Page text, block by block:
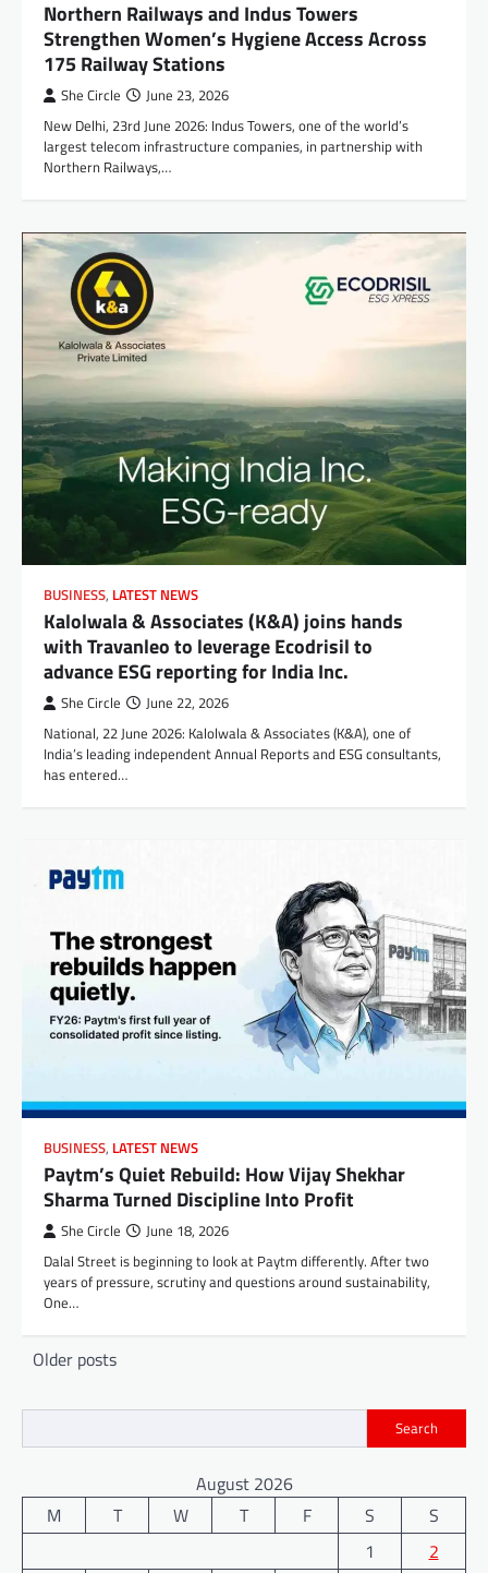
Northern Railways and Indus Towers
Strengthen Women’s Hygiene Access Across
175 Railway Stations
She Circle June 23, 2026
New Delhi, 23rd June 2026: Indus Towers, one of the world’s
largest telecom infrastructure companies, in partnership with
Northern Railways,…
BUSINESS, LATEST NEWS
Kalolwala & Associates (K&A) joins hands
with Travanleo to leverage Ecodrisil to
advance ESG reporting for India Inc.
She Circle June 22, 2026
National, 22 June 2026: Kalolwala & Associates (K&A), one of
India’s leading independent Annual Reports and ESG consultants,
has entered…
BUSINESS, LATEST NEWS
Paytm’s Quiet Rebuild: How Vijay Shekhar
Sharma Turned Discipline Into Profit
She Circle June 18, 2026
Dalal Street is beginning to look at Paytm differently. After two
years of pressure, scrutiny and questions around sustainability,
One…
Posts
Older posts
Search
August 2026
M
T W T F S
S
1
2